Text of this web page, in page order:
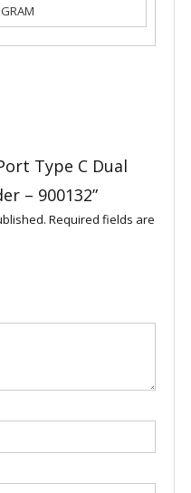
Type C Dual
– 900132”
Required fields are